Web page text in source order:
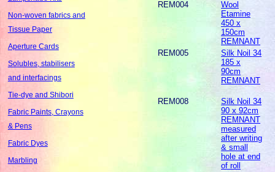
Non-woven fabrics and
Tissue Paper
Aperture Cards
Solubles, stabilisers
and interfacings
Tie-dye and Shibori
Fabric Paints, Crayons
& Pens
Fabric Dyes
Marbling
REM004
Wool
Etamine
450 x
150cm
REMNANT
REM005
Silk Noil 34
185 x
90cm
REMNANT
REM008
Silk Noil 34
90 x 92cm
REMNANT
measured
after writing
& small
hole at end
of roll